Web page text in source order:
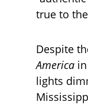
true to
Despite
America
lights